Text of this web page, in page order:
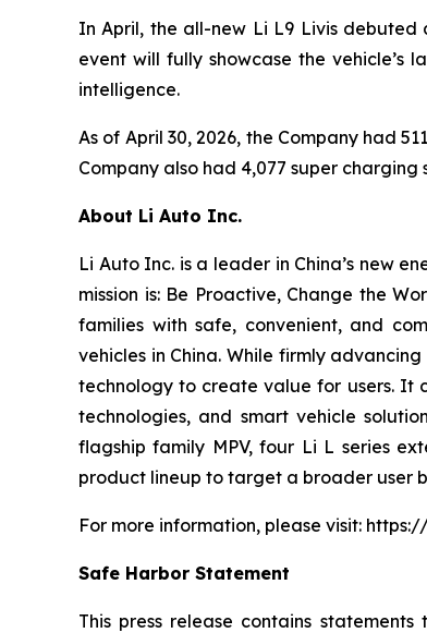
In April, the all-new Li L9 Livis debuted
event will fully showcase the vehicle’s
intelligence.
As of April 30, 2026, the Company had
Company also had 4,077 super
About Li Auto Inc.
Li Auto Inc. is a leader in China’s new
mission is: Be Proactive, Change the
families with safe, convenient, and
vehicles in China. While firmly
technology to create value for users. It
technologies, and smart vehicle
flagship family MPV, four Li L series
product lineup to target a broader user
For more information, please visit:
Safe Harbor Statement
This press release contains